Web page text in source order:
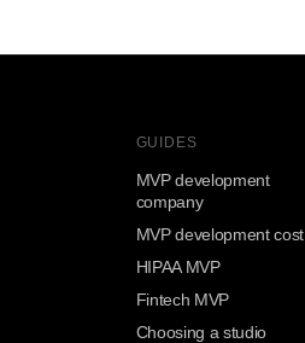
GUIDES
MVP development
company
MVP development cost
HIPAA MVP
Fintech MVP
Choosing a studio